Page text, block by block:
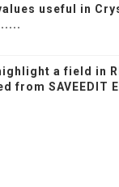
useful in
a field in
from SAVEEDIT